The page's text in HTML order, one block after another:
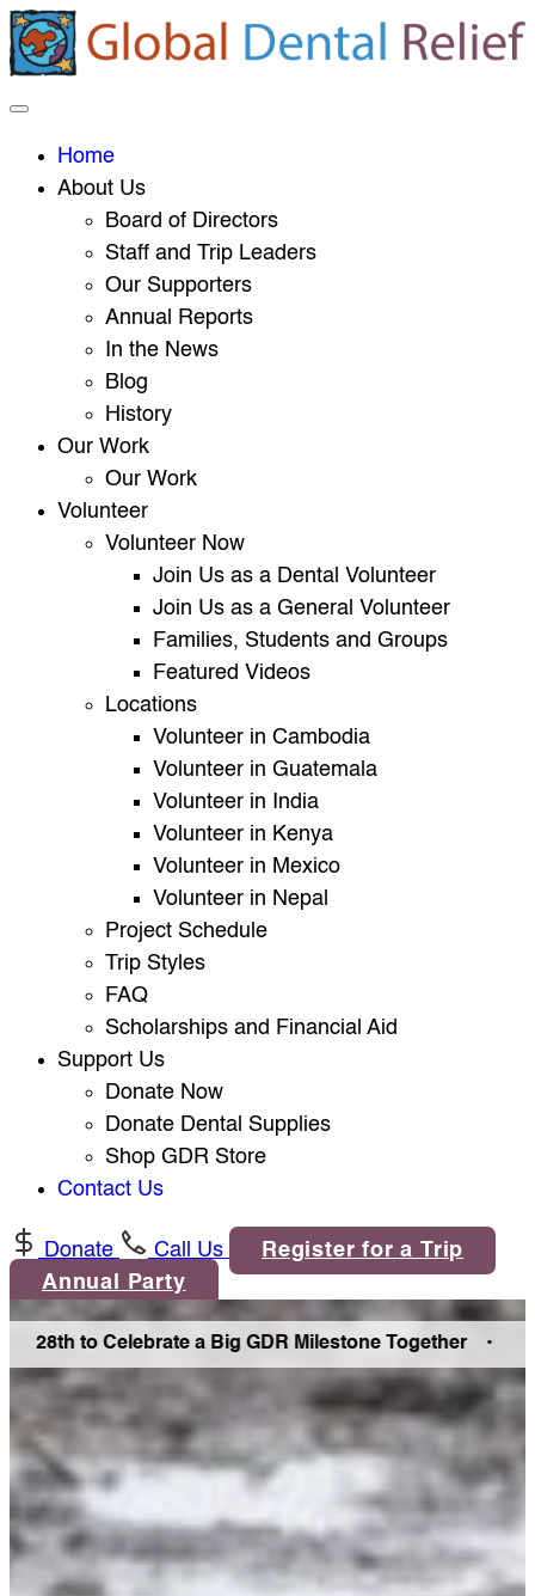
Home
About Us
Board of Directors
Staff and Trip Leaders
Our Supporters
Annual Reports
In the News
Blog
History
Our Work
Our Work
Volunteer
Volunteer Now
Join Us as a Dental Volunteer
Join Us as a General Volunteer
Families, Students and Groups
Featured Videos
Locations
Volunteer in Cambodia
Volunteer in Guatemala
Volunteer in India
Volunteer in Kenya
Volunteer in Mexico
Volunteer in Nepal
Project Schedule
Trip Styles
FAQ
Scholarships and Financial Aid
Support Us
Donate Now
Donate Dental Supplies
Shop GDR Store
Contact Us
Donate Call Us
Register for a Trip
Annual Party
to Celebrate a Big GDR Milestone Together •Join Us